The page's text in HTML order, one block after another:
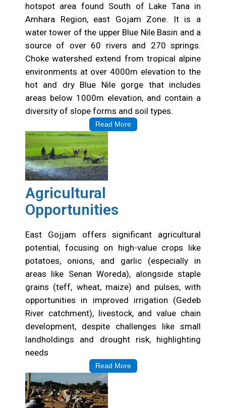
hotspot area found South of Lake Tana in
Amhara Region, east Gojam Zone. It is a
water tower of the upper Blue Nile Basin and a
source of over 60 rivers and 270 springs.
Choke watershed extend from tropical alpine
environments at over 4000m elevation to the
hot and dry Blue Nile gorge that includes
areas below 1000m elevation, and contain a
diversity of slope forms and soil types.
Read More
Agricultural
Opportunities
East Gojjam offers significant agricultural
potential, focusing on high-value crops like
potatoes, onions, and garlic (especially in
areas like Senan Woreda), alongside staple
grains (teff, wheat, maize) and pulses, with
opportunities in improved irrigation (Gedeb
River catchment), livestock, and value chain
development, despite challenges like small
landholdings and drought risk, highlighting
needs
Read More